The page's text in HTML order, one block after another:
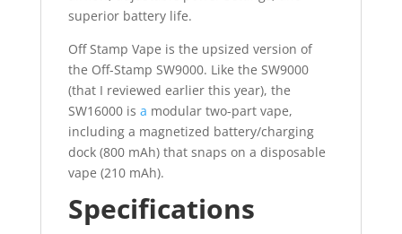
superior battery life.
Off Stamp Vape is the upsized version of
the Off-Stamp SW9000. Like the SW9000
(that I reviewed earlier this year), the
SW16000 is a modular two-part vape,
including a magnetized battery/charging
dock (800 mAh) that snaps on a disposable
vape (210 mAh).
Specifications